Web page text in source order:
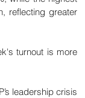
reflecting greater
turnout is more
leadership crisis